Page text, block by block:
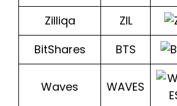
Zilliqa
ZIL
BitShares
BTS
Waves WAVES